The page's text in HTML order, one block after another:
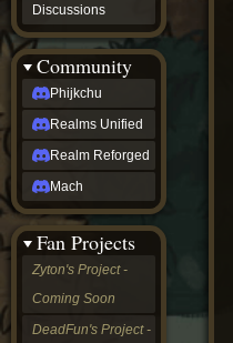
Discussions
Community
Phijkchu
Realms Unified
Realm Reforged
Mach
Fan Projects
Zyton's Project -
Coming Soon
DeadFun's Project -
Project
-
Coming
Soon
Open
to
Requests
dvz discords
DvZ
Hub
DvZ
LoM
Gazebo
Nightfall
OGvZ